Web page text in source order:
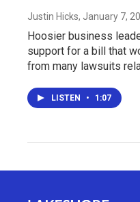
Justin Hicks, January 7,
Hoosier business
support for a bill that
from many lawsuits
LISTEN • 1:07